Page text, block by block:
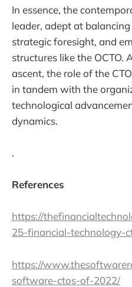
In essence, the
leader, adept at
strategic foresight, and
structures like the OCTO.
ascent, the role of the
in tandem with the
technological
dynamics.
.
References
https://
25-financial-technology-
https://
software-ctos-of-2022/